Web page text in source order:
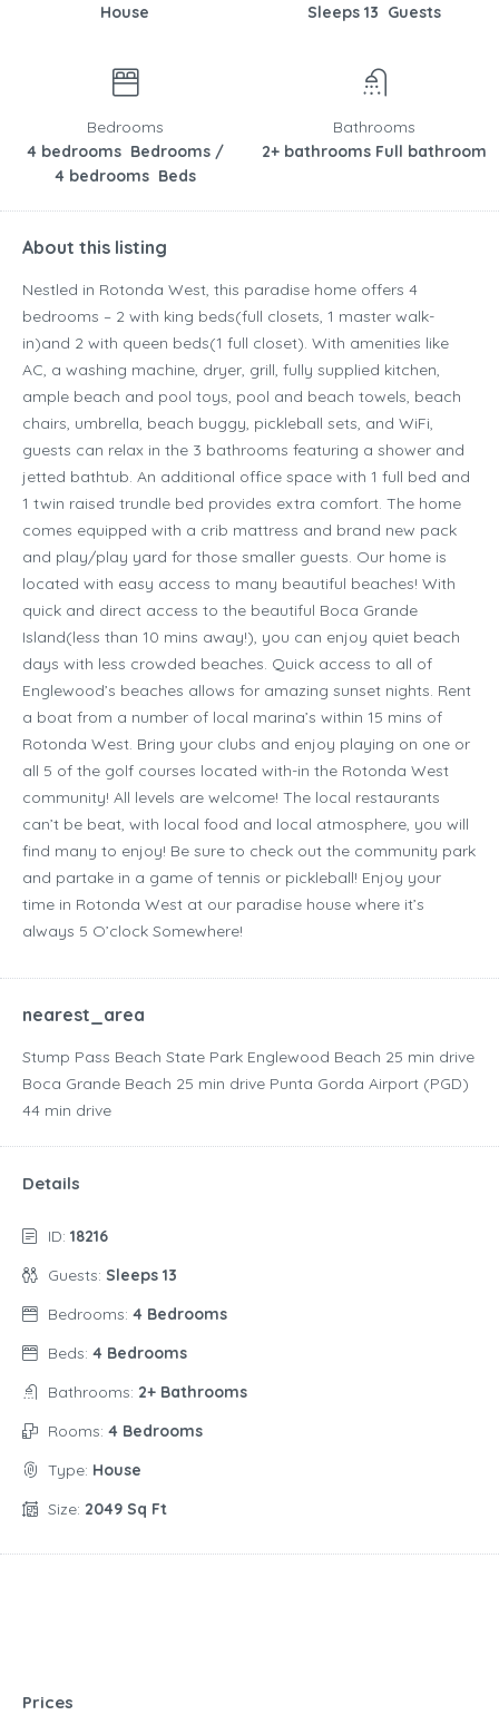
House
Sleeps 13 Guests
Bedrooms
4 bedrooms Bedrooms /
4 bedrooms Beds
Bathrooms
2+ bathrooms Full bathroom
About this listing
Nestled in Rotonda West, this paradise home offers 4
bedrooms – 2 with king beds(full closets, 1 master walk-
in)and 2 with queen beds(1 full closet). With amenities like
AC, a washing machine, dryer, grill, fully supplied kitchen,
ample beach and pool toys, pool and beach towels, beach
chairs, umbrella, beach buggy, pickleball sets, and WiFi,
guests can relax in the 3 bathrooms featuring a shower and
jetted bathtub. An additional office space with 1 full bed and
1 twin raised trundle bed provides extra comfort. The home
comes equipped with a crib mattress and brand new pack
and play/play yard for those smaller guests. Our home is
located with easy access to many beautiful beaches! With
quick and direct access to the beautiful Boca Grande
Island(less than 10 mins away!), you can enjoy quiet beach
days with less crowded beaches. Quick access to all of
Englewood’s beaches allows for amazing sunset nights. Rent
a boat from a number of local marina’s within 15 mins of
Rotonda West. Bring your clubs and enjoy playing on one or
all 5 of the golf courses located with-in the Rotonda West
community! All levels are welcome! The local restaurants
can’t be beat, with local food and local atmosphere, you will
find many to enjoy! Be sure to check out the community park
and partake in a game of tennis or pickleball! Enjoy your
time in Rotonda West at our paradise house where it’s
always 5 O’clock Somewhere!
nearest_area
Stump Pass Beach State Park Englewood Beach ‪25 min drive‬
Boca Grande Beach ‪25 min drive‬ Punta Gorda Airport (PGD)
‪44 min drive‬
Details
ID: 18216
Guests: Sleeps 13
Bedrooms: 4 Bedrooms
Beds: 4 Bedrooms
Bathrooms: 2+ Bathrooms
Rooms: 4 Bedrooms
Type: House
Size: 2049 Sq Ft
Prices